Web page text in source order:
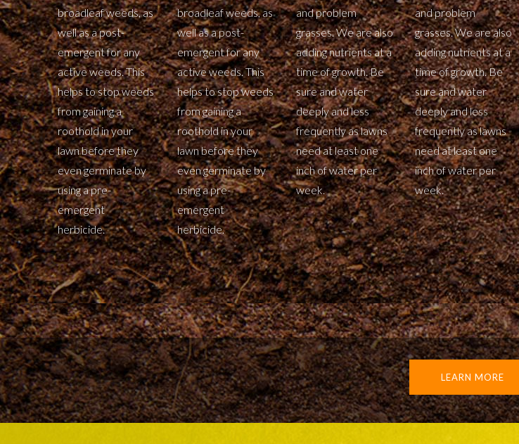
broadleaf weeds, as
well as a post-
emergent for any
active weeds. This
helps to stop weeds
from gaining a
roothold in your
lawn before they
even germinate by
using a pre-
emergent
herbicide.
broadleaf weeds, as
well as a post-
emergent for any
active weeds. This
helps to stop weeds
from gaining a
roothold in your
lawn before they
even germinate by
using a pre-
emergent
herbicide.
and problem
grasses. We are also
adding nutrients at a
time of growth. Be
sure and water
deeply and less
frequently as lawns
need at least one
inch of water per
week.
and problem
grasses. We are also
adding nutrients at a
time of growth. Be
sure and water
deeply and less
frequently as lawns
need at least one
inch of water per
week.
LEARN MORE